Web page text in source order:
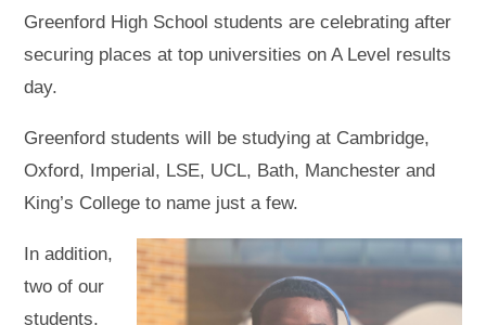
Greenford High School students are celebrating after
securing places at top universities on A Level results
day.
Greenford students will be studying at Cambridge,
Oxford, Imperial, LSE, UCL, Bath, Manchester and
King’s College to name just a few.
In addition,
two of our
students,